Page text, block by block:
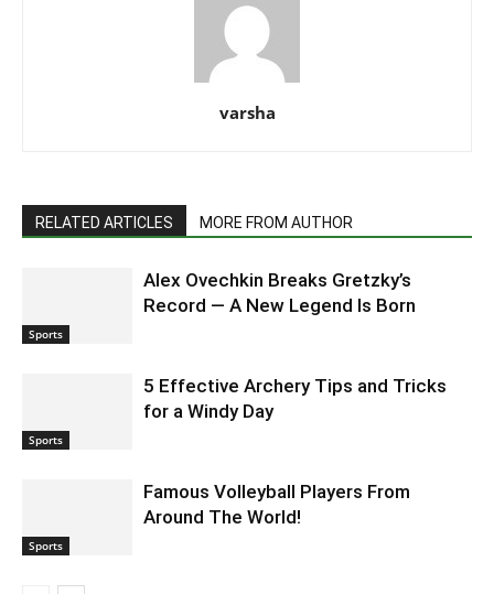
varsha
RELATED ARTICLES MORE FROM AUTHOR
Sports
Alex Ovechkin Breaks Gretzky’s
Record — A New Legend Is Born
Sports
5 Effective Archery Tips and Tricks
for a Windy Day
Sports
Famous Volleyball Players From
Around The World!